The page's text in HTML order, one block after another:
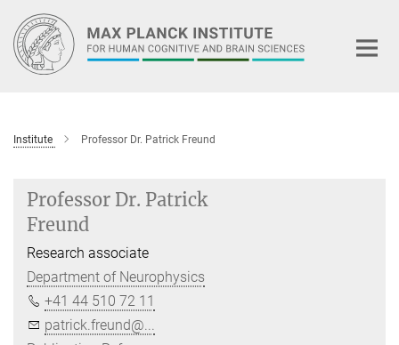
Main-
Content
Institute Professor Dr. Patrick Freund
Professor Dr. Patrick
Freund
Research associate
Department of Neurophysics
+41 44 510 72 11
patrick.freund@...